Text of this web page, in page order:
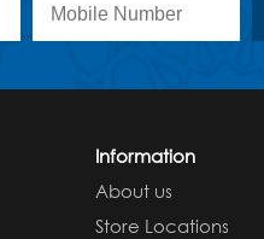
Information
About us
Store Locations